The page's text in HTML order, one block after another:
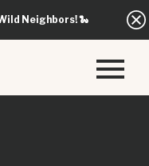
Neighbors!🐍